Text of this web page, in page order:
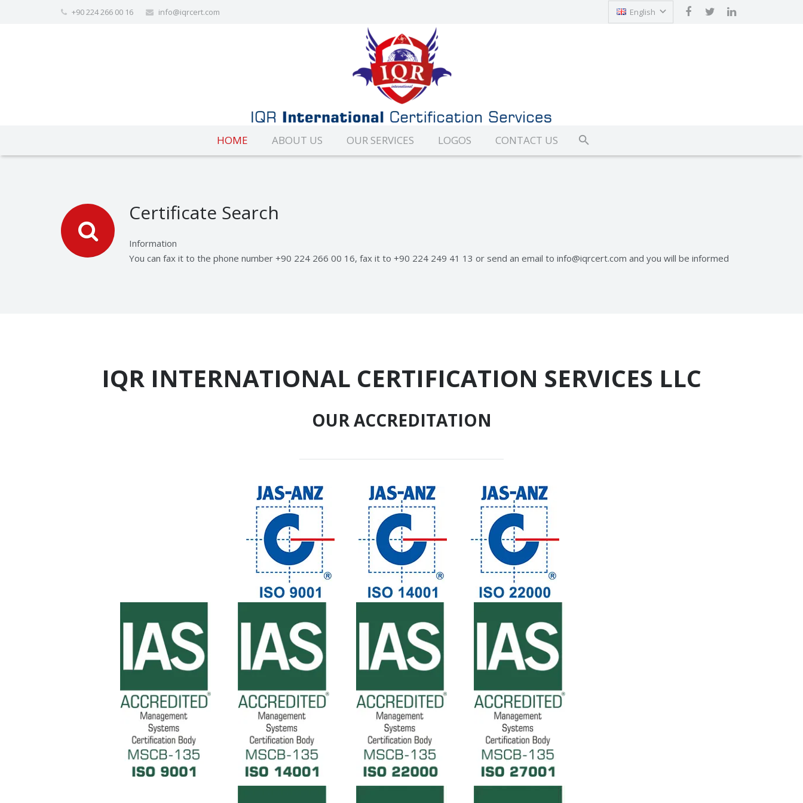
+90 224 266 00 16
info@iqrcert.com
English
HOME ABOUT US OUR SERVICES LOGOS CONTACT US
Certificate Search
Information
You can fax it to the phone number +90 224 266 00 16, fax it to +90 224 249 41 13 or send an email toinfo@iqrcert.com and you will be informed
IQR INTERNATIONAL CERTIFICATION SERVICES LLC
OUR ACCREDITATION